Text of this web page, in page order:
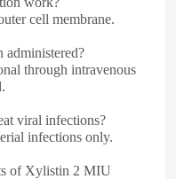
cell membrane.
through intravenous
viral infections?
infections only.
of Xylistin 2 MIU